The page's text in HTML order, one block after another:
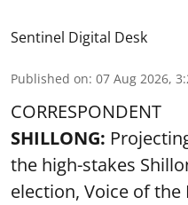
Sentinel Digital Desk
Published on: 07 Aug 2026,
CORRESPONDENT
SHILLONG:
the high-stakes
election, Voice of the